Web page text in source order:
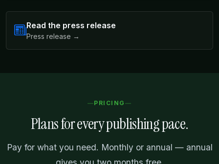
Read the press release
Press release →
PRICING
Plans for every publishing pace.
Pay for what you need. Monthly or annual — annual